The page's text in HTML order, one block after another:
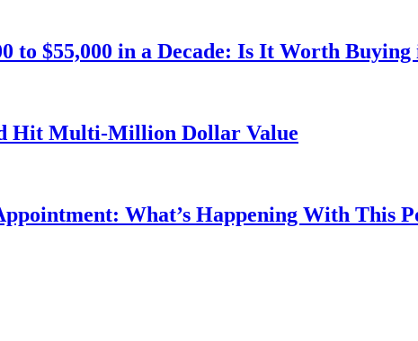
to $55,000 in a Decade: Is It Worth Buying
Hit Multi-Million Dollar Value
What’s Happening With This